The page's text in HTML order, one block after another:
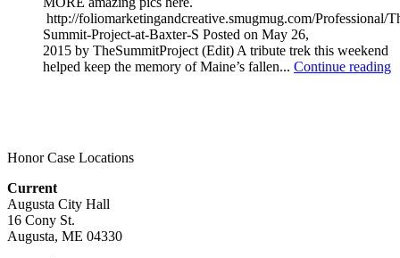
http://foliomarketingandcreative.smugmug.com/Professional/
Summit-Project-at-Baxter-S Posted on May 26,
2015 by TheSummitProject (Edit) A tribute trek this weekend
helped keep the memory of Maine’s fallen... Continue reading
Honor Case Locations
Current
Augusta City Hall
16 Cony St.
Augusta, ME 04330